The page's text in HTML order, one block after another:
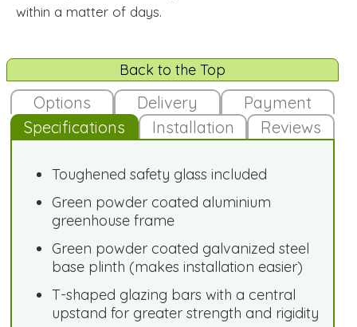
within a matter of days.
Back to the Top
Options Delivery
Payment
Specifications
Installation Reviews
Toughened safety glass included
Green powder coated aluminium
greenhouse frame
Green powder coated galvanized steel
base plinth (makes installation easier)
T-shaped glazing bars with a central
upstand for greater strength and rigidity